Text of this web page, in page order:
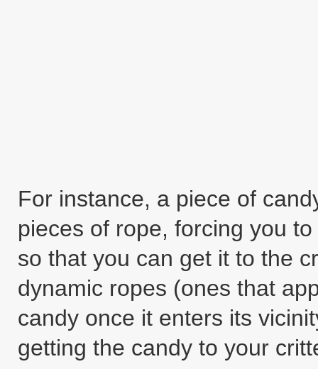
For instance, a piece of
pieces of rope, forcing you
so that you can get it to the
dynamic ropes (ones that
candy once it enters its
getting the candy to your